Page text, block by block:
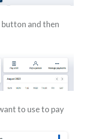
button and then
to use to pay